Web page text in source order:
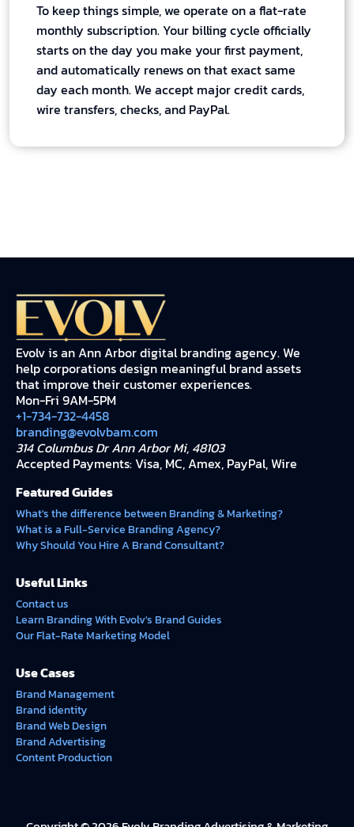
To keep things simple, we operate on a flat-rate
monthly subscription. Your billing cycle officially
starts on the day you make your first payment,
and automatically renews on that exact same
day each month. We accept major credit cards,
wire transfers, checks, and PayPal.
Evolv is an Ann Arbor digital branding agency. We
help corporations design meaningful brand assets
that improve their customer experiences.
Mon-Fri 9AM-5PM
+1-734-732-4458
branding@evolvbam.com
314 Columbus Dr Ann Arbor Mi, 48103
Accepted Payments: Visa, MC, Amex, PayPal, Wire
Featured Guides
What's the difference between Branding & Marketing?
What is a Full-Service Branding Agency?
Why Should You Hire A Brand Consultant?
Useful Links
Contact us
Learn Branding With Evolv's Brand Guides
Our Flat-Rate Marketing Model
Use Cases
Brand Management
Brand identity
Brand Web Design
Brand Advertising
Content Production